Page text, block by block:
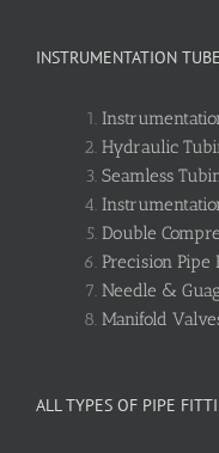
INSTRUMENTATION
Hydraulic
Seamless
Double
Precision Pipe
Needle &
Manifold
ALL TYPES OF PIPE